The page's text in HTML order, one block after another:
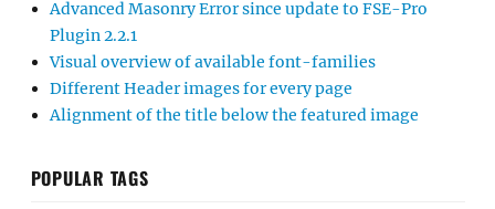
Advanced Masonry Error since update to FSE-Pro
Plugin 2.2.1
Visual overview of available font-families
Different Header images for every page
Alignment of the title below the featured image
POPULAR TAGS